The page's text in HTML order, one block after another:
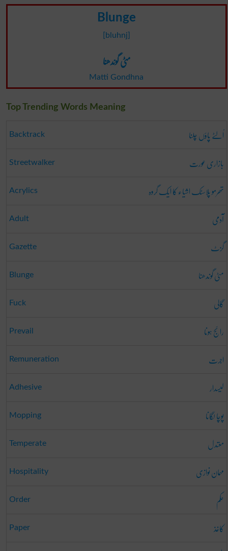
Blunge
[bluhnj]
مٹی گوندھنا
Matti Gondhna
Top Trending Words Meaning
Backtrack اُلٹے پاؤں چلنا
Streetwalker بازاری عورت
Acrylics تھرمو پلاسٹک اشیاء کا ایک گروہ
Adult آدمی
Gazette گزٹ
Blunge مٹی گوندھنا
Fuck گالی
Prevail رائج ہونا
Remuneration اجرت
Adhesive لیسدار
Mopping پوچا لگانا
Temperate معتدل
Hospitality مہمان نوازی
Order حکم
Paper
کاغذ